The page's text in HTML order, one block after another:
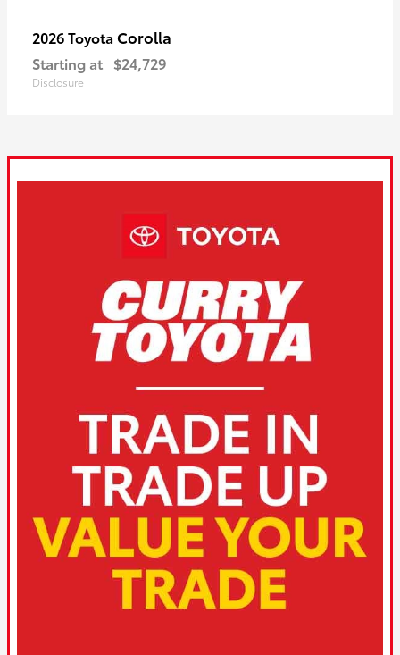
2026 Toyota Corolla
Starting at $24,729
Disclosure